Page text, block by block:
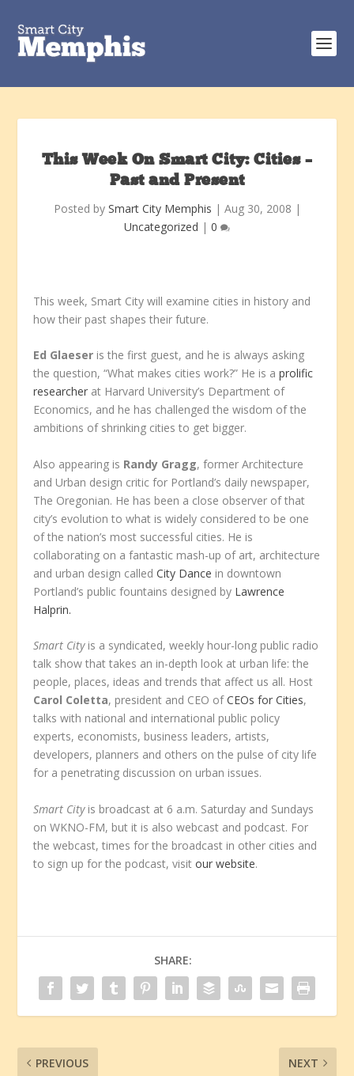
This Week On Smart City: Cities –
Past and Present
Posted by Smart City Memphis | Aug 30, 2008 |
Uncategorized | 0
This week, Smart City will examine cities in history and
how their past shapes their future.
Ed Glaeser is the first guest, and he is always asking
the question, “What makes cities work?” He is aprolific
researcher at Harvard University’s Department of
Economics, and he has challenged the wisdom of the
ambitions of shrinking cities to get bigger.
Also appearing is Randy Gragg, former Architecture
and Urban design critic for Portland’s daily newspaper,
The Oregonian. He has been a close observer of that
city’s evolution to what is widely considered to be one
of the nation’s most successful cities. He is
collaborating on a fantastic mash-up of art, architecture
and urban design calledCity Dance in downtown
Portland’s public fountains designed by Lawrence
Halprin.
Smart Cityis a syndicated, weekly hour-long public radio
talk show that takes an in-depth look at urban life: the
people, places, ideas and trends that affect us all. Host
Carol Coletta, president and CEO ofCEOs for Cities,
talks with national and international public policy
experts, economists, business leaders, artists,
developers, planners and others on the pulse of city life
for a penetrating discussion on urban issues.
Smart Cityis broadcast at 6 a.m. Saturday and Sundays
on WKNO-FM, but it is also webcast and podcast. For
the webcast, times for the broadcast in other cities and
to sign up for the podcast, visitour website.
SHARE:
PREVIOUS NEXT